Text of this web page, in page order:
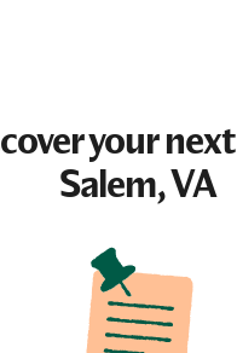
your next
Salem, VA